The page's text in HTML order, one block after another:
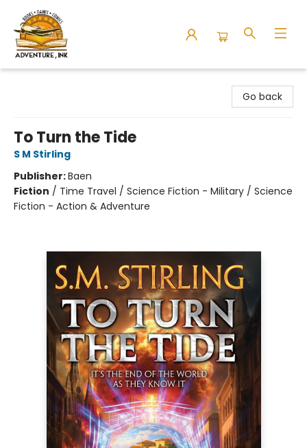
Go back
To Turn the Tide
S M Stirling
Publisher:Baen
Fiction / Time Travel / Science Fiction - Military / Science
Fiction - Action & Adventure